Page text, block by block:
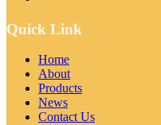
Quick Link
Home
About
Products
News
Contact Us